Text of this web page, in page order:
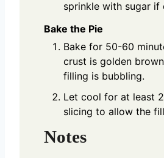
sprinkle with sugar if
Bake the Pie
Bake for 50-60
crust is golden
filling is bubbling.
Let cool for at least
slicing to allow the
Notes